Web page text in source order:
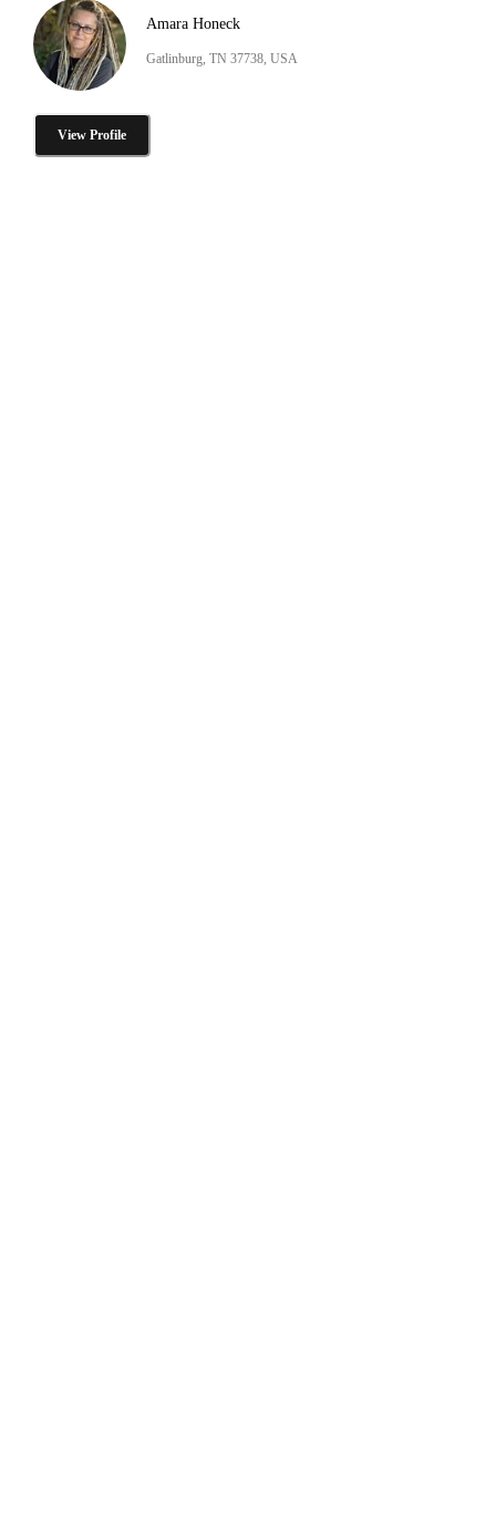
Amara Honeck
Gatlinburg, TN 37738, USA
View Profile